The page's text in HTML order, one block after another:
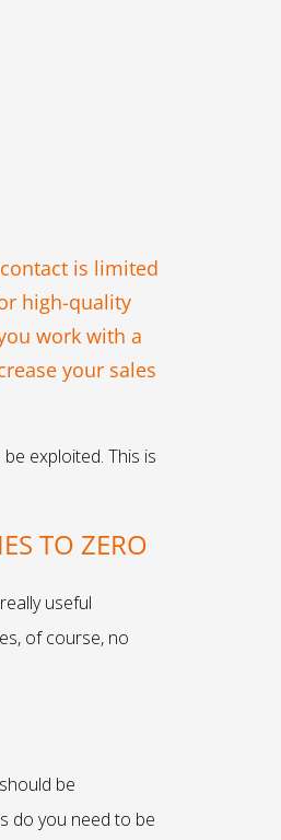
is limited
high-quality
work with a
your sales
exploited. This is
TO ZERO
useful
of course, no
be
do you need to be